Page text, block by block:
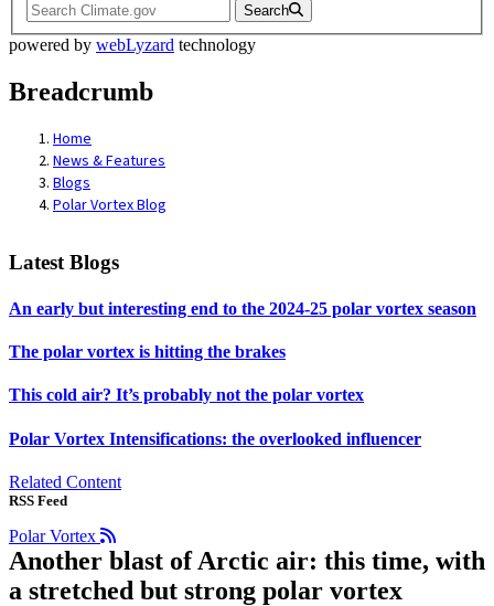
Search
powered by webLyzard technology
Breadcrumb
Home
News & Features
Blogs
Polar Vortex Blog
Latest Blogs
An early but interesting end to the 2024-25 polar vortex season
The polar vortex is hitting the brakes
This cold air? It’s probably not the polar vortex
Polar Vortex Intensifications: the overlooked influencer
Related Content
RSS Feed
Polar Vortex
Another blast of Arctic air: this time, with
a stretched but strong polar vortex